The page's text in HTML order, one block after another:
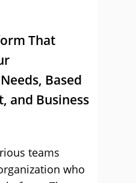
That
Based
and Business
teams
who